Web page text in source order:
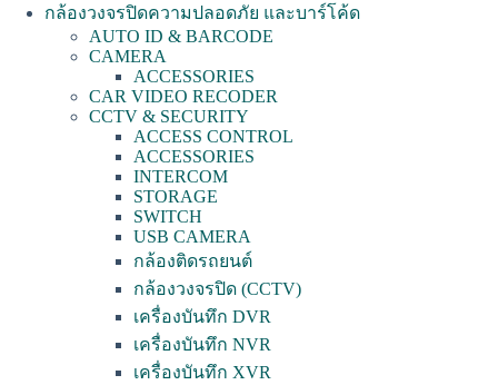
กล้องวงจรปิดความปลอดภัย และบาร์โค้ด
AUTO ID & BARCODE
CAMERA
ACCESSORIES
CAR VIDEO RECODER
CCTV & SECURITY
ACCESS CONTROL
ACCESSORIES
INTERCOM
STORAGE
SWITCH
USB CAMERA
กล้องติดรถยนต์
กล้องวงจรปิด (CCTV)
เครื่องบันทึก DVR
เครื่องบันทึก NVR
เครื่องบันทึก XVR